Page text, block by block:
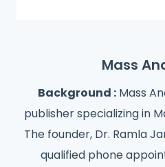
Mass
Background : Mass
publisher specializing in
The founder, Dr. Ramla
qualified phone